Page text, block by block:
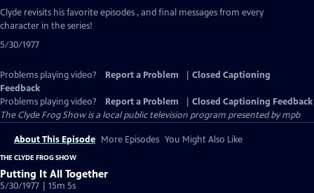
Clyde revisits his favorite episodes , and final messages from every
character in the series!
5/30/1977
Problems playing video? Report a Problem
Closed Captioning
Feedback
Problems playing video?
Report a Problem
Closed Captioning Feedback
The Clyde Frog Showis a local public television program presented bympb
About This Episode More Episodes You Might Also Like
THE CLYDE FROG SHOW
Putting It All Together
5/30/1977 | 15m 5s